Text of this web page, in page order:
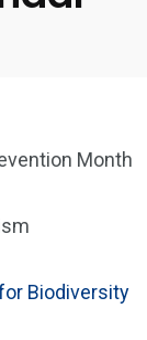
Month
Biodiversity